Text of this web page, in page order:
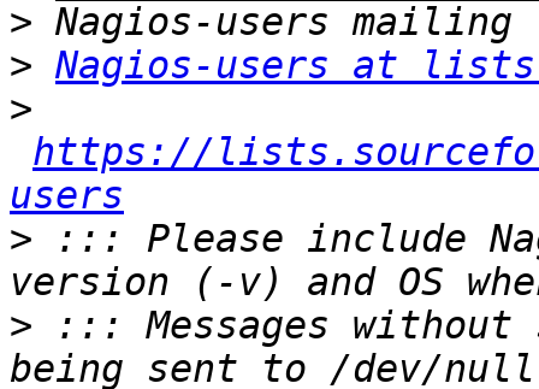
>
> Nagios-users at
>
https://
users
> ::: Please include
> ::: Messages